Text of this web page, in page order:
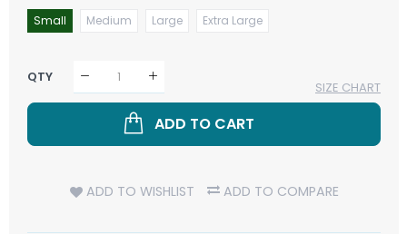
Small Medium Large Extra Large
QTY
SIZE CHART
ADD TO CART
ADD TO WISHLIST ADD TO COMPARE